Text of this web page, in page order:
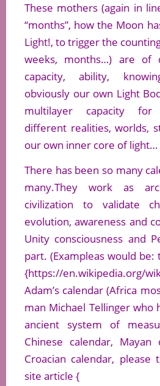
These mothers (again in
“months”, how the Moon
Light!, to trigger the
weeks, months…) are of
capacity, ability,
obviously our own Light
multilayer capacity for
different realities, worlds,
our own inner core of light…
There has been so many
many.They work as
civilization to validate
evolution, awareness and
Unity consciousness and
part. (Exampleas would
{https://en.wikipedia.org/
Adam’s calendar (Africa
man Michael Tellinger who
ancient system of
Chinese calendar, Mayan
Croacian calendar,
site article {